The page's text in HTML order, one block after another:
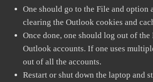
One should go to the File and option
clearing the Outlook cookies and
Once done, one should log out of
Outlook accounts. If one uses
out of all the accounts.
Restart or shut down the laptop and